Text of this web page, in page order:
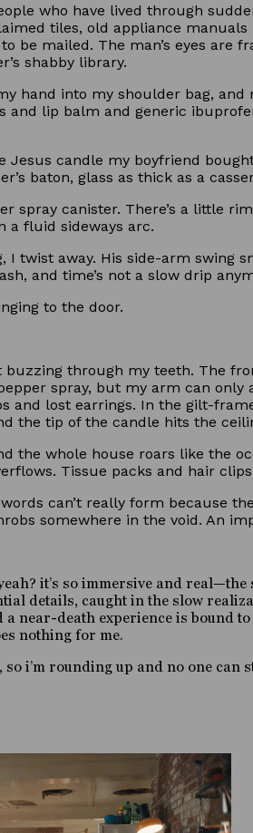
who have lived through
tiles, old appliance
be mailed. The man’s eyes
shabby library.
hand into my shoulder bag,
and lip balm and generic
Jesus candle my boyfriend
baton, glass as thick as a
spray canister. There’s a little
a fluid sideways arc.
twist away. His side-arm swing
and time’s not a slow drip
to the door.
buzzing through my teeth. The
spray, but my arm can
and lost earrings. In the gilt-
the tip of the candle hits the
the whole house roars like the
Tissue packs and hair
can’t really form because
somewhere in the void. An
yeah? it’s so immersive and
details, caught in the slow
a near-death experience is
nothing for me.
i’m rounding up and no one can